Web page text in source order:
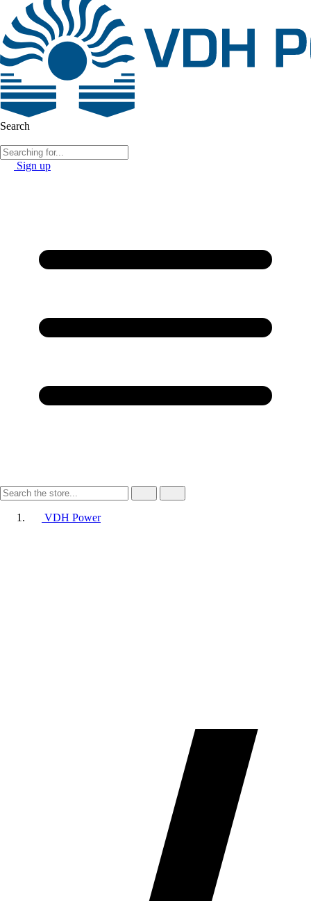
Search
Sign up
VDH Power